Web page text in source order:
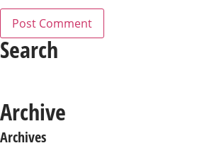
Search
Archive
Archives